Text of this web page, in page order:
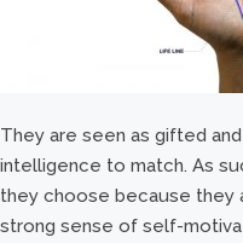
They are seen as gifted
intelligence to match. As
they choose because they
strong sense of self-